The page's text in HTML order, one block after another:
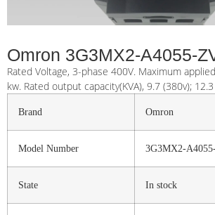
Omron 3G3MX2-A4055-
Rated Voltage, 3-phase 400V. Maximum
kw. Rated output capacity(KVA), 9.7 (380v);
Brand Omron
Model Number 3G3MX2-
State In stock